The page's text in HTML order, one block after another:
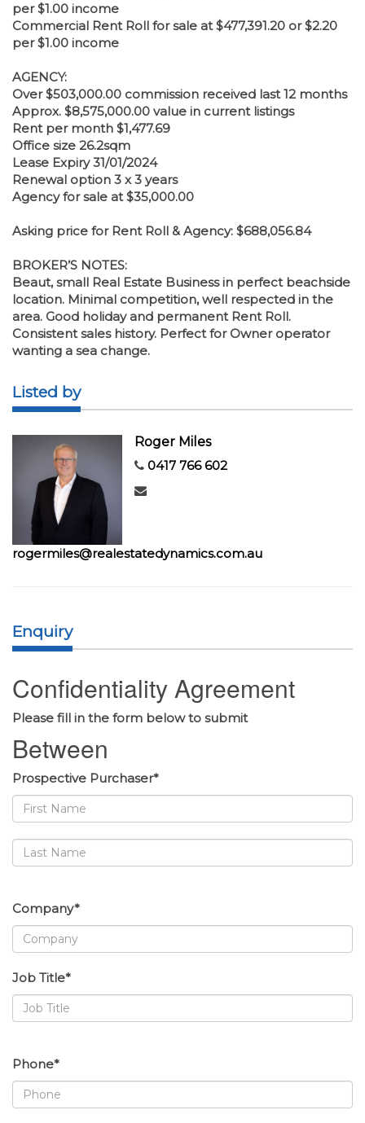
per $1.00 income
Commercial Rent Roll for sale at $477,391.20 or $2.20
per $1.00 income
AGENCY:
Over $503,000.00 commission received last 12 months
Approx. $8,575,000.00 value in current listings
Rent per month $1,477.69
Office size 26.2sqm
Lease Expiry 31/01/2024
Renewal option 3 x 3 years
Agency for sale at $35,000.00
Asking price for Rent Roll & Agency: $688,056.84
BROKER’S NOTES:
Beaut, small Real Estate Business in perfect beachside
location. Minimal competition, well respected in the
area. Good holiday and permanent Rent Roll.
Consistent sales history. Perfect for Owner operator
wanting a sea change.
Listed by
Roger Miles
0417 766 602
rogermiles@realestatedynamics.com.au
Enquiry
Confidentiality Agreement
Please fill in the form below to submit
Between
Prospective Purchaser*
Company*
Job Title*
Phone*